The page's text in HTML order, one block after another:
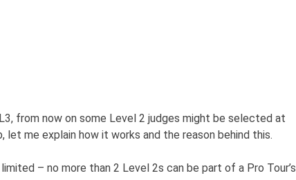
from now on some Level 2 judges might be selected at
let me explain how it works and the reason behind this.
– no more than 2 Level 2s can be part of a Pro Tour’s